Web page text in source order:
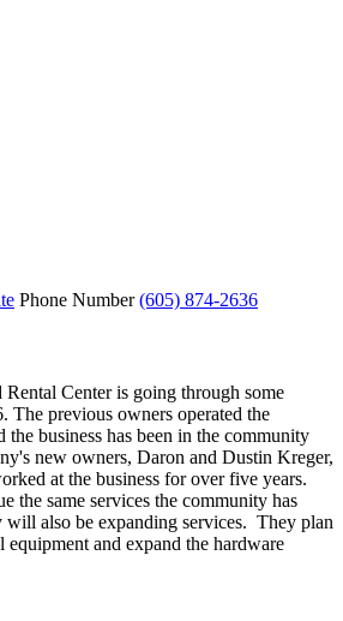
Phone Number (605) 874-2636
Center is going through some
The previous owners operated the
the business has been in the community
new owners, Daron and Dustin Kreger,
at the business for over five years.
the same services the community has
will also be expanding services. They plan
and expand the hardware